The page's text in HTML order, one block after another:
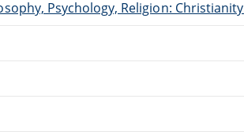
Psychology, Religion: